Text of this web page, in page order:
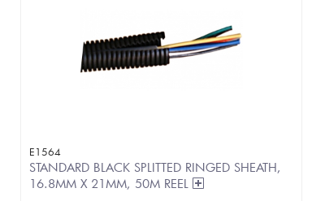
E1564
STANDARD BLACK SPLITTED RINGED SHEATH,
16.8MM X 21MM, 50M REEL